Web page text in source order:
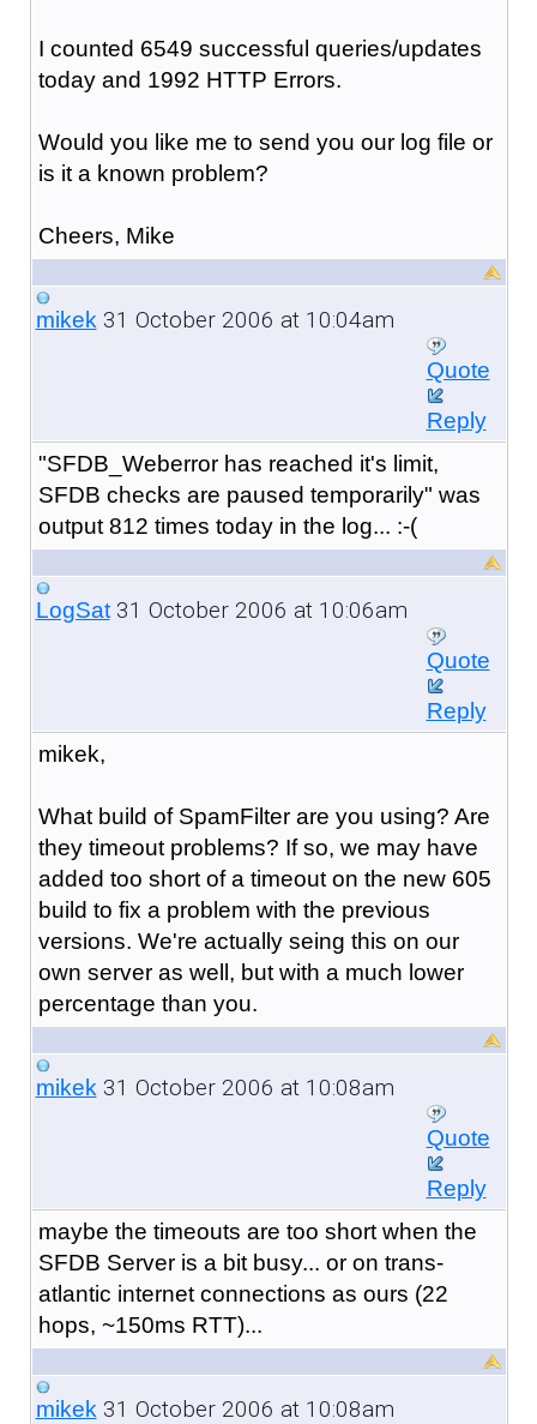
I counted 6549 successful queries/updates
today and 1992 HTTP Errors.
Would you like me to send you our log file or
is it a known problem?
Cheers, Mike
mikek31 October 2006 at 10:04am
Quote
Reply
"SFDB_Weberror has reached it's limit,
SFDB checks are paused temporarily" was
output 812 times today in the log... :-(
LogSat31 October 2006 at 10:06am
Quote
Reply
mikek,
What build of SpamFilter are you using? Are
they timeout problems? If so, we may have
added too short of a timeout on the new 605
build to fix a problem with the previous
versions. We're actually seing this on our
own server as well, but with a much lower
percentage than you.
mikek31 October 2006 at 10:08am
Quote
Reply
maybe the timeouts are too short when the
SFDB Server is a bit busy... or on trans-
atlantic internet connections as ours (22
hops, ~150ms RTT)...
mikek31 October 2006 at 10:08am